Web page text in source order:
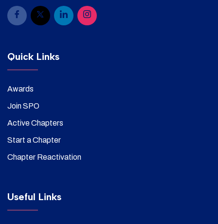
Quick Links
Awards
Join SPO
Active Chapters
Start a Chapter
Chapter Reactivation
Useful Links